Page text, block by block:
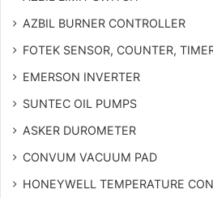
AZBIL BURNER CONTROLLER
FOTEK SENSOR, COUNTER,
EMERSON INVERTER
SUNTEC OIL PUMPS
ASKER DUROMETER
CONVUM VACUUM PAD
HONEYWELL TEMPERATURE